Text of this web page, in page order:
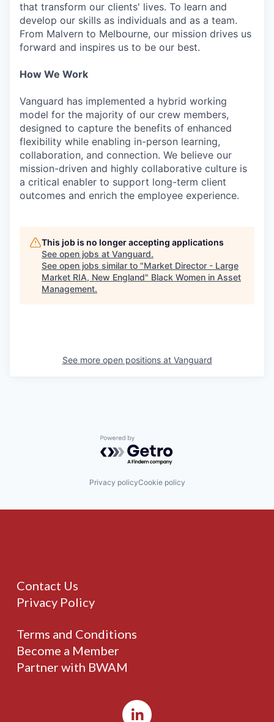
that transform our clients' lives. To learn and
develop our skills as individuals and as a team.
From Malvern to Melbourne, our mission drives us
forward and inspires us to be our best.
How We Work
Vanguard has implemented a hybrid working
model for the majority of our crew members,
designed to capture the benefits of enhanced
flexibility while enabling in-person learning,
collaboration, and connection. We believe our
mission-driven and highly collaborative culture is
a critical enabler to support long-term client
outcomes and enrich the employee experience.
This job is no longer accepting applications
See open jobs at Vanguard.
See open jobs similar to "Market Director - Large
Market RIA, New England" Black Women in Asset
Management.
See more open positions at Vanguard
Powered by Getro.com
Privacy policyCookie policy
Contact Us
Privacy Policy
Terms and Conditions
Become a Member
Partner with BWAM